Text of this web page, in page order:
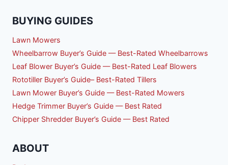
BUYING GUIDES
Lawn Mowers
Wheelbarrow Buyer’s Guide — Best-Rated Wheelbarrows
Leaf Blower Buyer’s Guide — Best-Rated Leaf Blowers
Rototiller Buyer’s Guide– Best-Rated Tillers
Lawn Mower Buyer’s Guide — Best-Rated Mowers
Hedge Trimmer Buyer’s Guide — Best Rated
Chipper Shredder Buyer’s Guide — Best Rated
ABOUT